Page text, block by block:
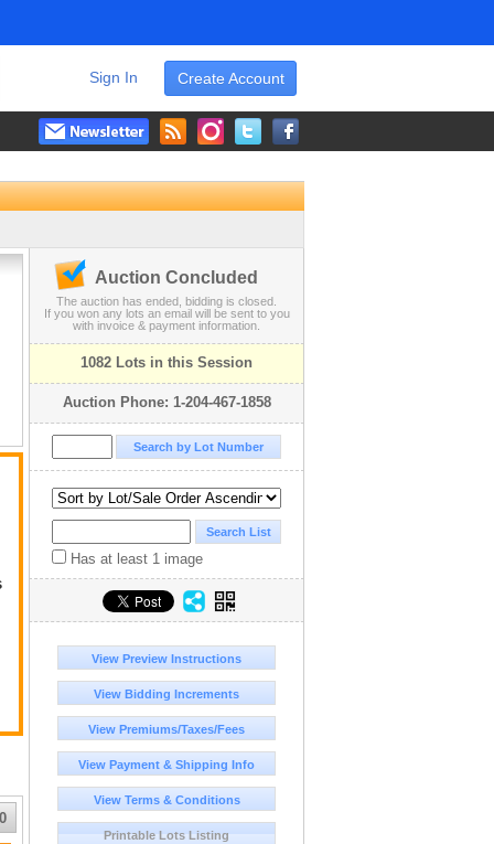
Create Account
Sign In
Auction Concluded
The auction has ended, bidding is closed.
If you won any lots an email will be sent to you
with invoice & payment information.
1082 Lots in this Session
Auction Phone: 1-204-467-1858
Has at least 1 image
View Preview Instructions
View Bidding Increments
View Premiums/Taxes/Fees
View Payment & Shipping Info
View Terms & Conditions
Printable Lots Listing